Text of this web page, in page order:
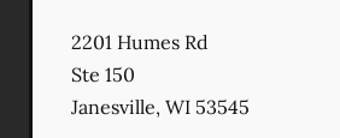
2201 Humes Rd
Ste 150
Janesville, WI 53545